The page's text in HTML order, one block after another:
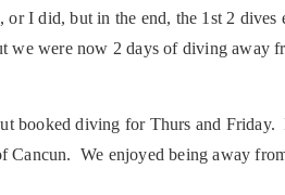
I did, but in the end, the 1st 2
were now 2 days of diving away
booked diving for Thurs and
We enjoyed being away